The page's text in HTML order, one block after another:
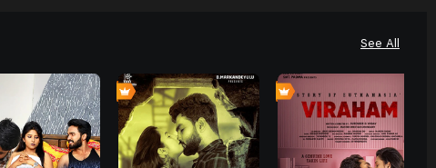
See All
0 0